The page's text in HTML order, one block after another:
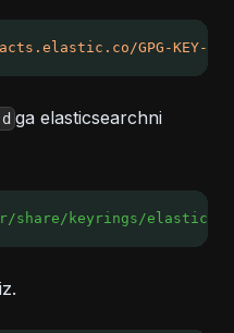
GPG-KEY-
ga elasticsearchni
share/keyrings/